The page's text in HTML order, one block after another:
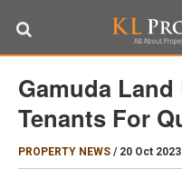
Gamuda Land
Tenants For
PROPERTY NEWS / 20 Oct 2023